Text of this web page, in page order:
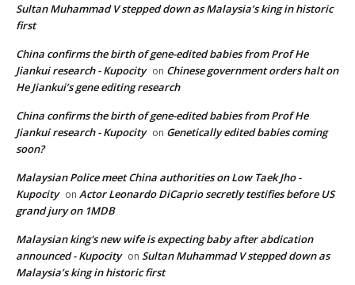
Sultan Muhammad V stepped down as Malaysia’s king in historic
first
China confirms the birth of gene-edited babies from Prof He
Jiankui research - Kupocity on Chinese government orders halt on
He Jiankui’s gene editing research
China confirms the birth of gene-edited babies from Prof He
Jiankui research - Kupocity on Genetically edited babies coming
soon?
Malaysian Police meet China authorities on Low Taek Jho -
Kupocity on Actor Leonardo DiCaprio secretly testifies before US
grand jury on 1MDB
Malaysian king's new wife is expecting baby after abdication
announced - Kupocity on Sultan Muhammad V stepped down as
Malaysia’s king in historic first